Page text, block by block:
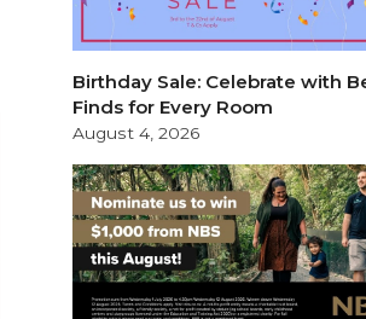
Birthday Sale: Celebrate with
Finds for Every Room
August 4, 2026